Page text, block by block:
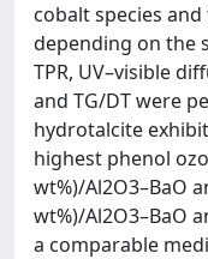
cobalt species
depending on the
TPR, UV–visible
and TG/DT were
hydrotalcite
highest phenol
wt%)/Al2O3–BaO
wt%)/Al2O3–BaO
a comparable